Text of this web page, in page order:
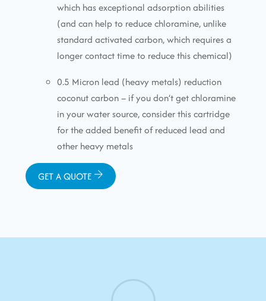
which has exceptional adsorption abilities
(and can help to reduce chloramine, unlike
standard activated carbon, which requires a
longer contact time to reduce this chemical)
0.5 Micron lead (heavy metals) reduction
coconut carbon – if you don’t get chloramine
in your water source, consider this cartridge
for the added benefit of reduced lead and
other heavy metals
GET A QUOTE